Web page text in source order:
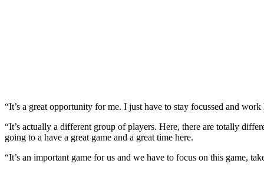
“It’s a great opportunity for me. I just have to stay focussed and
“It’s actually a different group of players. Here, there are totally
going to a have a great game and a great time here.
“It’s an important game for us and we have to focus on this game,